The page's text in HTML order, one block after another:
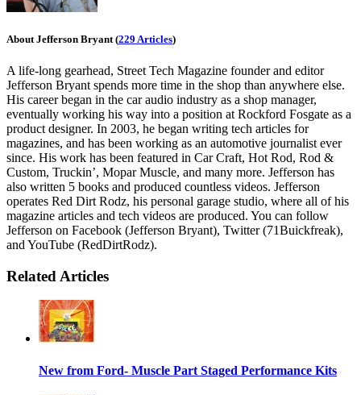
About Jefferson Bryant (229 Articles)
A life-long gearhead, Street Tech Magazine founder and editor
Jefferson Bryant spends more time in the shop than anywhere else.
His career began in the car audio industry as a shop manager,
eventually working his way into a position at Rockford Fosgate as a
product designer. In 2003, he began writing tech articles for
magazines, and has been working as an automotive journalist ever
since. His work has been featured in Car Craft, Hot Rod, Rod &
Custom, Truckin’, Mopar Muscle, and many more. Jefferson has
also written 5 books and produced countless videos. Jefferson
operates Red Dirt Rodz, his personal garage studio, where all of his
magazine articles and tech videos are produced. You can follow
Jefferson on Facebook (Jefferson Bryant), Twitter (71Buickfreak),
and YouTube (RedDirtRodz).
Related Articles
New from Ford- Muscle Part Staged Performance Kits